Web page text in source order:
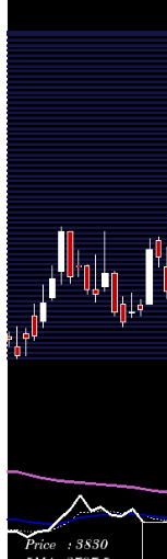
Fri 31 July
2026
Thu 30 July
2026
(-
Wed 29
July 2026
Tue 28 July
2026
Mon 27 July
2026
Fri 24 July